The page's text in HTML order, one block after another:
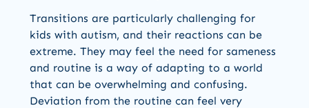
Transitions are particularly challenging for
kids with autism, and their reactions can be
extreme. They may feel the need for sameness
and routine is a way of adapting to a world
that can be overwhelming and confusing.
Deviation from the routine can feel very